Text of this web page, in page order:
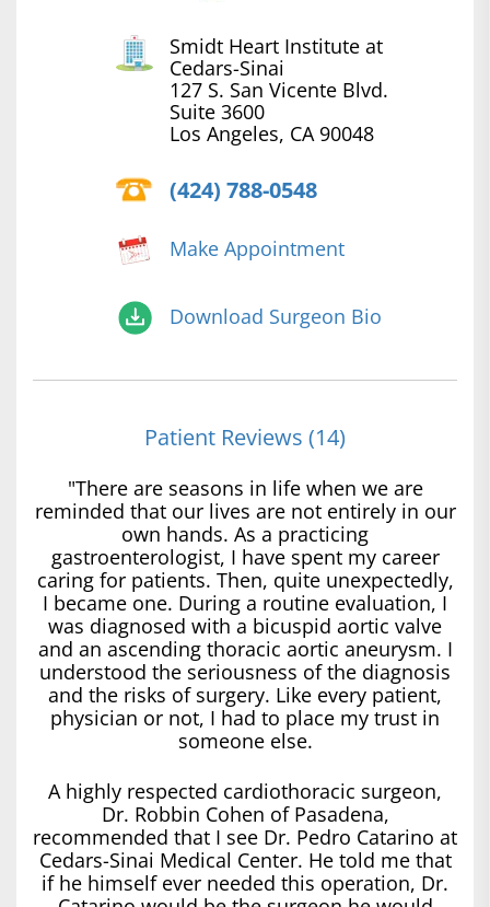
Smidt Heart Institute at
Cedars-Sinai
127 S. San Vicente Blvd.
Suite 3600
Los Angeles, CA 90048
(424) 788-0548
Make Appointment
Download Surgeon Bio
Patient Reviews (14)
"There are seasons in life when we are
reminded that our lives are not entirely in our
own hands. As a practicing
gastroenterologist, I have spent my career
caring for patients. Then, quite unexpectedly,
I became one. During a routine evaluation, I
was diagnosed with a bicuspid aortic valve
and an ascending thoracic aortic aneurysm. I
understood the seriousness of the diagnosis
and the risks of surgery. Like every patient,
physician or not, I had to place my trust in
someone else.
A highly respected cardiothoracic surgeon,
Dr. Robbin Cohen of Pasadena,
recommended that I see Dr. Pedro Catarino at
Cedars-Sinai Medical Center. He told me that
if he himself ever needed this operation, Dr.